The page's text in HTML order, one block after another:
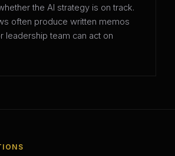
the AI strategy is on track.
often produce written memos
leadership team can act on